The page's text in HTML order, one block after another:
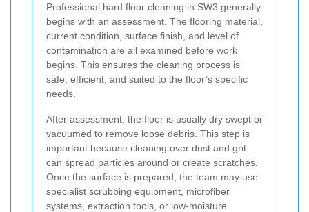
Professional hard floor cleaning in SW3 generally
begins with an assessment. The flooring material,
current condition, surface finish, and level of
contamination are all examined before work
begins. This ensures the cleaning process is
safe, efficient, and suited to the floor’s specific
needs.
After assessment, the floor is usually dry swept or
vacuumed to remove loose debris. This step is
important because cleaning over dust and grit
can spread particles around or create scratches.
Once the surface is prepared, the team may use
specialist scrubbing equipment, microfiber
systems, extraction tools, or low-moisture